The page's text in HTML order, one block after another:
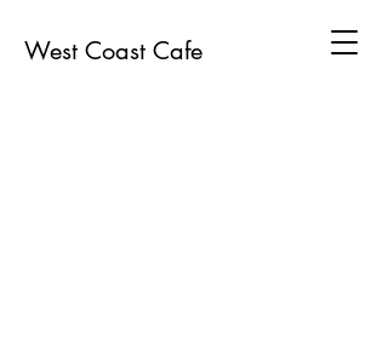
West Coast Cafe